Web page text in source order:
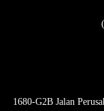
1680-G2B Jalan